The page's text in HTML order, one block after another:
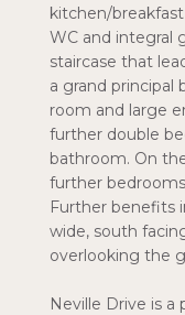
kitchen/
WC and integral
staircase that
a grand principal
room and large
further double
bathroom. On
further
Further benefits
wide, south
overlooking the
Neville Drive is a